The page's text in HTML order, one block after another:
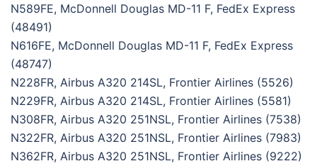
N589FE, McDonnell Douglas MD-11 F, FedEx Express
(48491)
N616FE, McDonnell Douglas MD-11 F, FedEx Express
(48747)
N228FR, Airbus A320 214SL, Frontier Airlines (5526)
N229FR, Airbus A320 214SL, Frontier Airlines (5581)
N308FR, Airbus A320 251NSL, Frontier Airlines (7538)
N322FR, Airbus A320 251NSL, Frontier Airlines (7983)
N362FR, Airbus A320 251NSL, Frontier Airlines (9222)